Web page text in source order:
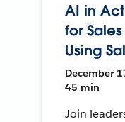
AI in
for
Using
December
45 min
Join